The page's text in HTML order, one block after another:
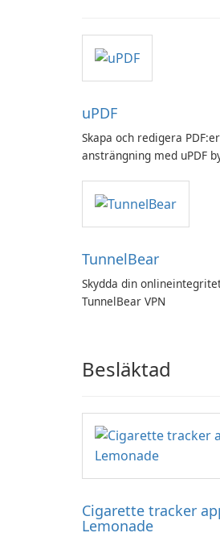
uPDF
Skapa och redigera
ansträngning med uPDF
TunnelBear
Skydda din
TunnelBear VPN
Besläktad
Cigarette tracker
Lemonade